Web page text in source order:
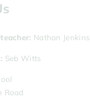
Nathan Jenkins
Seb Witts
Road